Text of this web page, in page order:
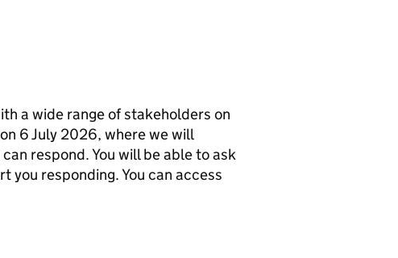
a wide range of stakeholders on
6 July 2026, where we will
respond. You will be able to ask
you responding. You can access